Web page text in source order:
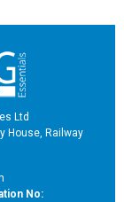
Ltd
House, Railway
No: